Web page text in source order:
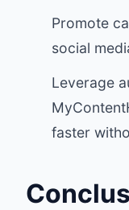
Promote
social
Leverage
faster